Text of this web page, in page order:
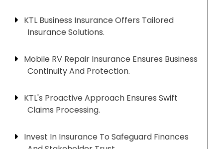
KTL Business Insurance Offers Tailored
Insurance Solutions.
Mobile RV Repair Insurance Ensures Business
Continuity And Protection.
KTL's Proactive Approach Ensures Swift
Claims Processing.
Invest In Insurance To Safeguard Finances